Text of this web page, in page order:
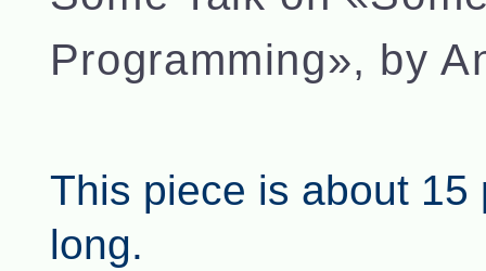
Programming», by
This piece is about 15
long.